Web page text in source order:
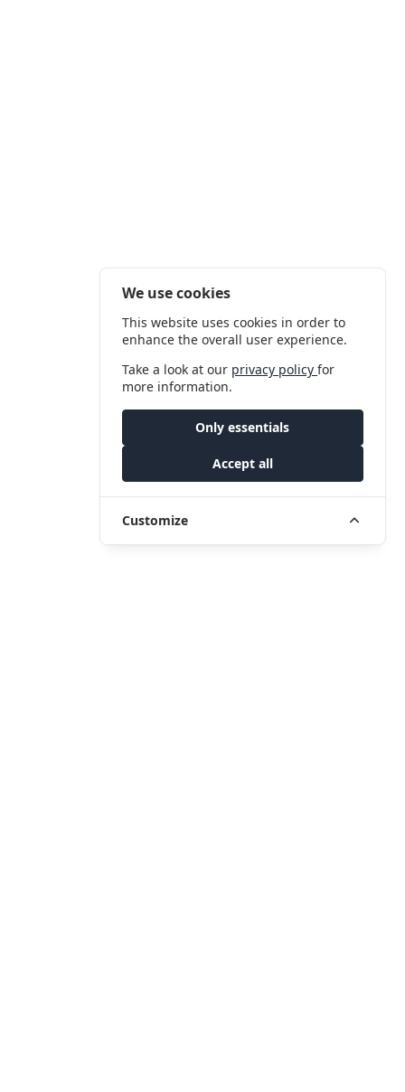
We use cookies
This website uses cookies in order to
enhance the overall user experience.
Take a look at our privacy policyfor
more information.
Only essentials
Accept all
Customize